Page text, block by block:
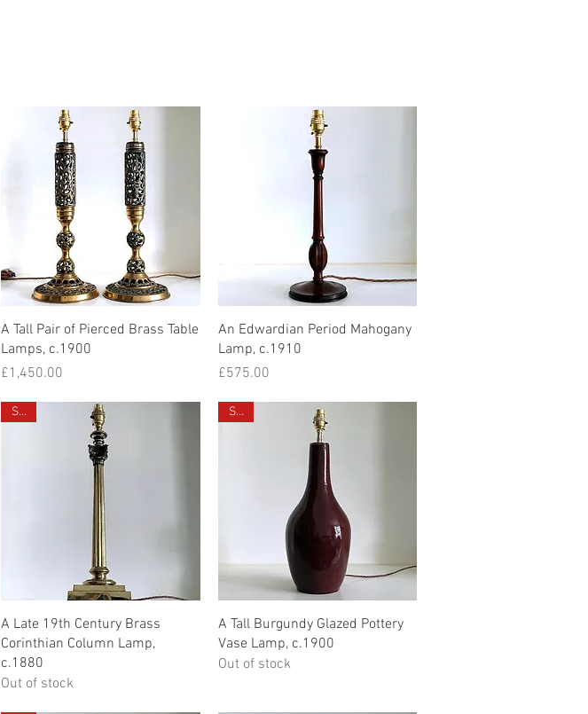
Quick View
A Tall Pair of Pierced Brass Table
Lamps, c.1900
Price
£1,450.00
Quick View
An Edwardian Period Mahogany
Lamp, c.1910
Price
£575.00
Quick View
Sold
A Late 19th Century Brass
Corinthian Column Lamp,
c.1880
Out of stock
Quick View
Sold
A Tall Burgundy Glazed Pottery
Vase Lamp, c.1900
Out of stock